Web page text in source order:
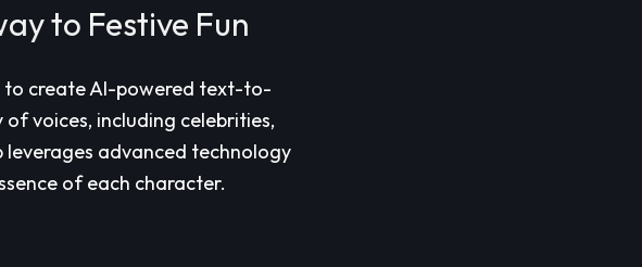
to Festive Fun
to create AI-powered text-to-
voices, including celebrities,
leverages advanced technology
of each character.